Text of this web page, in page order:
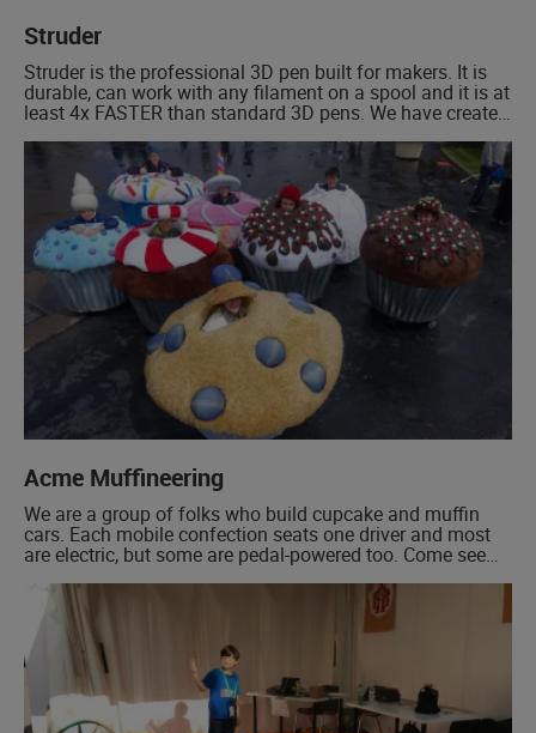
Struder
Struder is the professional 3D pen built for makers. It is
durable, can work with any filament on a spool and it is at
least 4x FASTER than standard 3D pens. We have created
base station that allows you to easily use a […]
Acme Muffineering
We are a group of folks who build cupcake and muffin
cars. Each mobile confection seats one driver and most
are electric, but some are pedal-powered too. Come see
not careening about the exhibit grounds! Our cupcake
cars are delicious, mentally nutritious, highly-
maneuverable, and […]